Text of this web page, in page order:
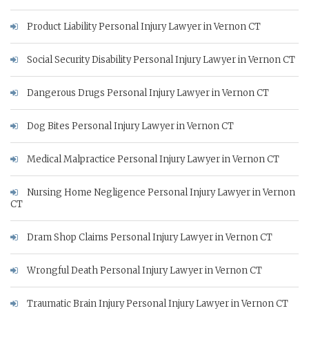
Product Liability Personal Injury Lawyer in Vernon CT
Social Security Disability Personal Injury Lawyer in Vernon CT
Dangerous Drugs Personal Injury Lawyer in Vernon CT
Dog Bites Personal Injury Lawyer in Vernon CT
Medical Malpractice Personal Injury Lawyer in Vernon CT
Nursing Home Negligence Personal Injury Lawyer in Vernon
CT
Dram Shop Claims Personal Injury Lawyer in Vernon CT
Wrongful Death Personal Injury Lawyer in Vernon CT
Traumatic Brain Injury Personal Injury Lawyer in Vernon CT